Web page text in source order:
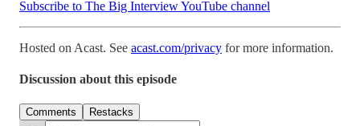
Subscribe to The Big Interview YouTube channel
Hosted on Acast. See acast.com/privacy for more information.
Discussion about this episode
Comments Restacks